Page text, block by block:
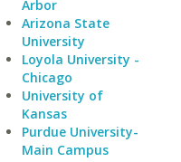
Arbor
Arizona State
University
Loyola University -
Chicago
University of
Kansas
Purdue University-
Main Campus